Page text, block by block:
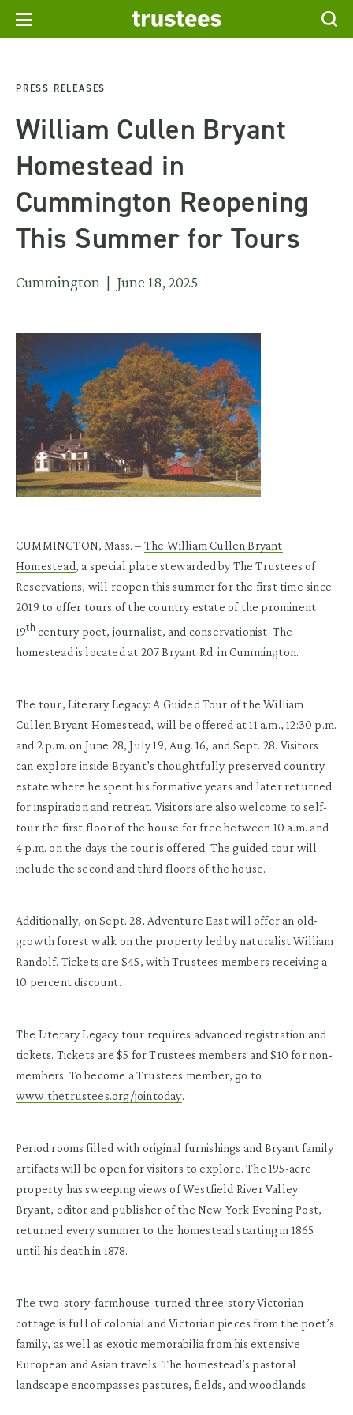
PRESS RELEASES
William Cullen Bryant
Homestead in
Cummington Reopening
This Summer for Tours
Cummington | June 18, 2025
CUMMINGTON, Mass. – The William Cullen Bryant
Homestead, a special place stewarded by The Trustees of
Reservations, will reopen this summer for the first time since
2019 to offer tours of the country estate of the prominent
19thcentury poet, journalist, and conservationist. The
homestead is located at 207 Bryant Rd. in Cummington.
The tour, Literary Legacy: A Guided Tour of the William
Cullen Bryant Homestead, will be offered at 11 a.m., 12:30 p.m.
and 2 p.m. on June 28, July 19, Aug. 16, and Sept. 28. Visitors
can explore inside Bryant’s thoughtfully preserved country
estate where he spent his formative years and later returned
for inspiration and retreat. Visitors are also welcome to self-
tour the first floor of the house for free between 10 a.m. and
4 p.m. on the days the tour is offered. The guided tour will
include the second and third floors of the house.
Additionally, on Sept. 28, Adventure East will offer an old-
growth forest walk on the property led by naturalist William
Randolf. Tickets are $45, with Trustees members receiving a
10 percent discount.
The Literary Legacy tour requires advanced registration and
tickets. Tickets are $5 for Trustees members and $10 for non-
members. To become a Trustees member, go to
www.thetrustees.org/jointoday.
Period rooms filled with original furnishings and Bryant family
artifacts will be open for visitors to explore. The 195-acre
property has sweeping views of Westfield River Valley.
Bryant, editor and publisher of the New York Evening Post,
returned every summer to the homestead starting in 1865
until his death in 1878.
The two-story-farmhouse-turned-three-story Victorian
cottage is full of colonial and Victorian pieces from the poet’s
family, as well as exotic memorabilia from his extensive
European and Asian travels. The homestead’s pastoral
landscape encompasses pastures, fields, and woodlands.